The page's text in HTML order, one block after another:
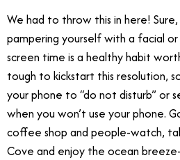
We had to throw this in here! Sure,
pampering yourself with a facial
screen time is a healthy habit
tough to kickstart this resolution,
your phone to “do not disturb” or
when you won’t use your phone.
coffee shop and people-watch,
Cove and enjoy the ocean